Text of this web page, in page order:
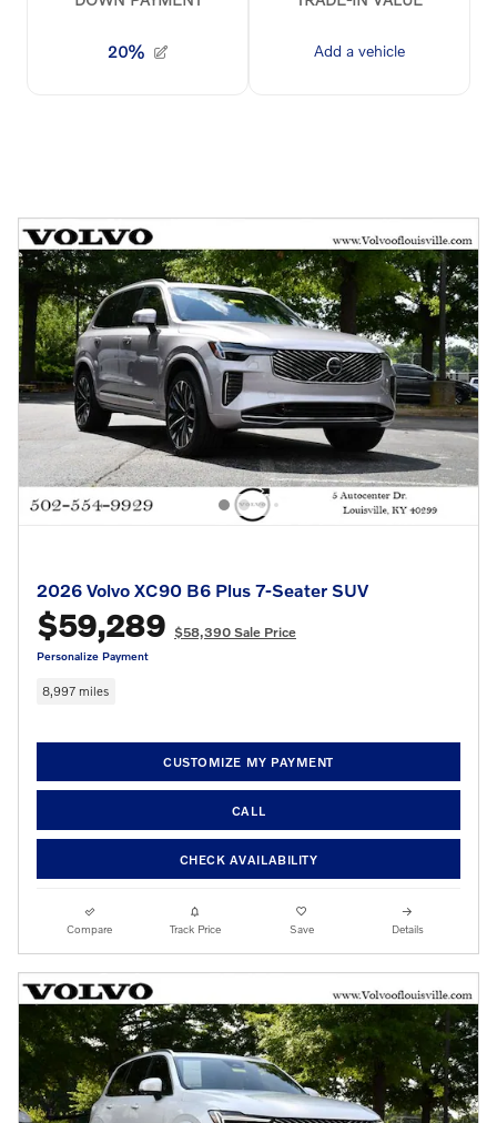
2026 Volvo XC90 B6 Plus 7-Seater SUV
$59,289 $58,390 Sale Price
Personalize Payment
8,997 miles
CUSTOMIZE MY PAYMENT
CALL
CHECK AVAILABILITY
Compare Track Price Save Details